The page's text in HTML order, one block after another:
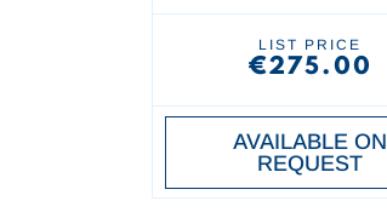
LIST PRICE
€275.00
AVAILABLE ON
REQUEST